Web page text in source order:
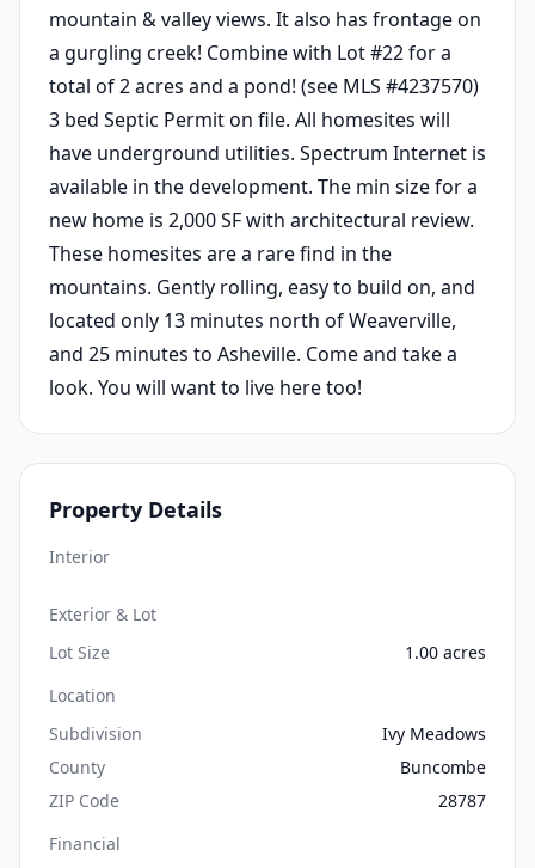
mountain & valley views. It also has frontage on
a gurgling creek! Combine with Lot #22 for a
total of 2 acres and a pond! (see MLS #4237570)
3 bed Septic Permit on file. All homesites will
have underground utilities. Spectrum Internet is
available in the development. The min size for a
new home is 2,000 SF with architectural review.
These homesites are a rare find in the
mountains. Gently rolling, easy to build on, and
located only 13 minutes north of Weaverville,
and 25 minutes to Asheville. Come and take a
look. You will want to live here too!
Property Details
Interior
Exterior & Lot
Lot Size
1.00 acres
Location
Subdivision
Ivy Meadows
County
Buncombe
ZIP Code
28787
Financial